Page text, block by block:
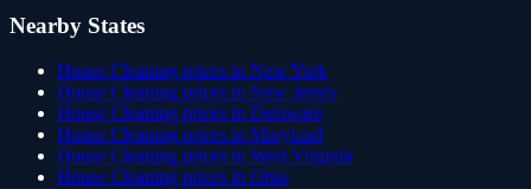
Nearby States
House Cleaning prices in New York
House Cleaning prices in New Jersey
House Cleaning prices in Delaware
House Cleaning prices in Maryland
House Cleaning prices in West Virginia
House Cleaning prices in Ohio